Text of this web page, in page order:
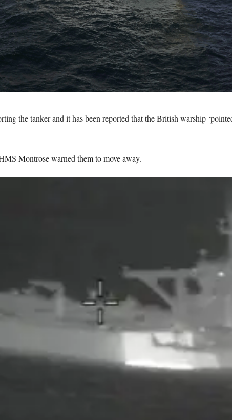
the tanker and it has been reported that the British warship
Montrose warned them to move away.